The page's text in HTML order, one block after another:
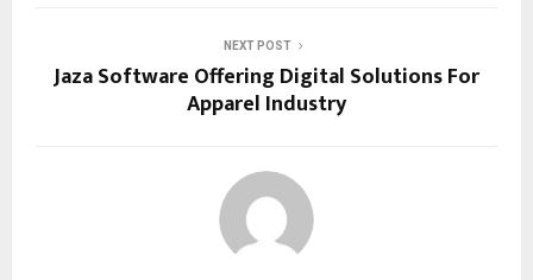
NEXT POST
Jaza Software Offering Digital Solutions For
Apparel Industry